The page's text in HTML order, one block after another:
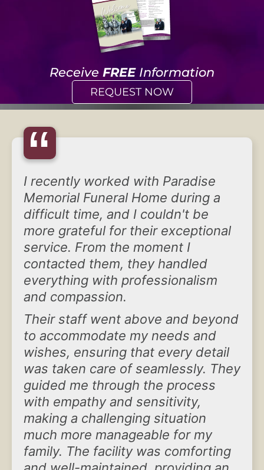
Receive FREEInformation
REQUEST NOW
“
I recently worked with Paradise
Memorial Funeral Home during a
difficult time, and I couldn't be
more grateful for their exceptional
service. From the moment I
contacted them, they handled
everything with professionalism
and compassion.
Their staff went above and beyond
to accommodate my needs and
wishes, ensuring that every detail
was taken care of seamlessly. They
guided me through the process
with empathy and sensitivity,
making a challenging situation
much more manageable for my
family. The facility was comforting